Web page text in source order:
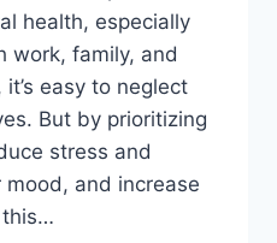
health, especially
work, family, and
easy to neglect
But by prioritizing
stress and
mood, and increase
this…